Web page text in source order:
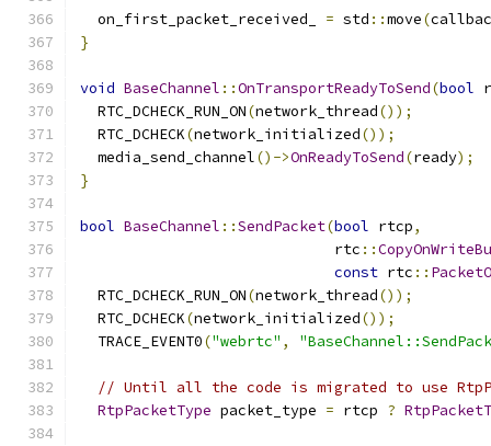
  on_first_packet_received_
= std ::move(
}
void BaseChannel ::OnTransportReadyToSend(bool
  RTC_DCHECK_RUN_ON
(network_thread());
  RTC_DCHECK
(network_initialized());
  media_send_channel
()->OnReadyToSend(ready);
}
bool BaseChannel ::SendPacket(bool rtcp,
                             rtc
::
const rtc ::
  RTC_DCHECK_RUN_ON
(network_thread());
  RTC_DCHECK
(network_initialized());
  TRACE_EVENT0
("webrtc" ,
// Until all the code is migrated to use
RtpPacketType packet_type = rtcp ?